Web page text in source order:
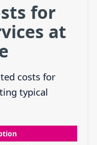
for
at
costs for
typical